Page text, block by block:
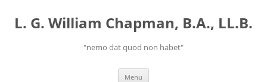
content
L. G. William Chapman, B.A., LL.B.
"nemo dat quod non habet"
Menu